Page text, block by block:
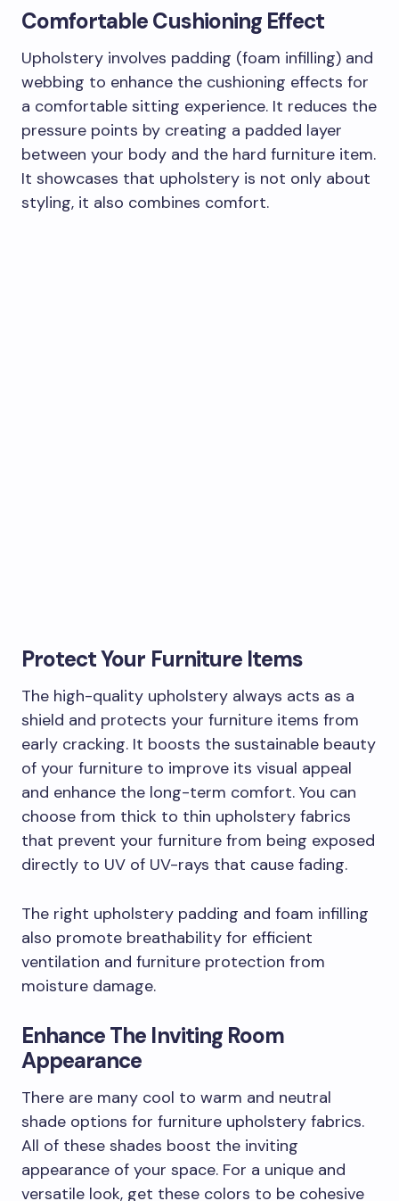
Comfortable Cushioning Effect
Upholstery involves padding (foam infilling) and
webbing to enhance the cushioning effects for
a comfortable sitting experience. It reduces the
pressure points by creating a padded layer
between your body and the hard furniture item.
It showcases that upholstery is not only about
styling, it also combines comfort.
Protect Your Furniture Items
The high-quality upholstery always acts as a
shield and protects your furniture items from
early cracking. It boosts the sustainable beauty
of your furniture to improve its visual appeal
and enhance the long-term comfort. You can
choose from thick to thin upholstery fabrics
that prevent your furniture from being exposed
directly to UV of UV-rays that cause fading.
The right upholstery padding and foam infilling
also promote breathability for efficient
ventilation and furniture protection from
moisture damage.
Enhance The Inviting Room
Appearance
There are many cool to warm and neutral
shade options for furniture upholstery fabrics.
All of these shades boost the inviting
appearance of your space. For a unique and
versatile look, get these colors to be cohesive